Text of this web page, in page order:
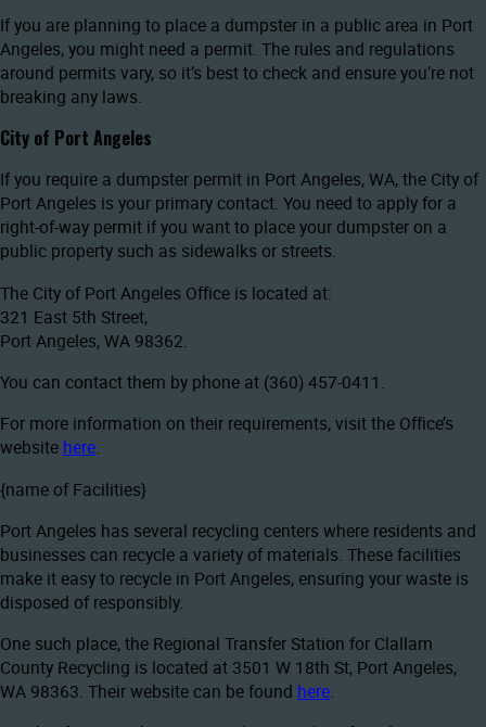
If you are planning to place a dumpster in a public area in Port
Angeles, you might need a permit. The rules and regulations
around permits vary, so it’s best to check and ensure you’re not
breaking any laws.
City of Port Angeles
If you require a dumpster permit in Port Angeles, WA, the City of
Port Angeles is your primary contact. You need to apply for a
right-of-way permit if you want to place your dumpster on a
public property such as sidewalks or streets.
The City of Port Angeles Office is located at:
321 East 5th Street,
Port Angeles, WA 98362.
You can contact them by phone at (360) 457-0411.
For more information on their requirements, visit the Office’s
website here.
{name of Facilities}
Port Angeles has several recycling centers where residents and
businesses can recycle a variety of materials. These facilities
make it easy to recycle in Port Angeles, ensuring your waste is
disposed of responsibly.
One such place, the Regional Transfer Station for Clallam
County Recycling is located at 3501 W 18th St, Port Angeles,
WA 98363. Their website can be found here.